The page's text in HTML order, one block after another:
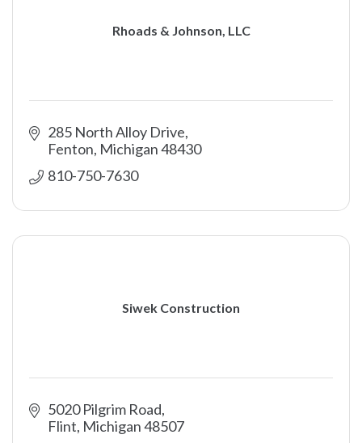
Rhoads & Johnson, LLC
285 North Alloy Drive
Fenton Michigan48430
810-750-7630
Siwek Construction
5020 Pilgrim Road
Flint Michigan48507